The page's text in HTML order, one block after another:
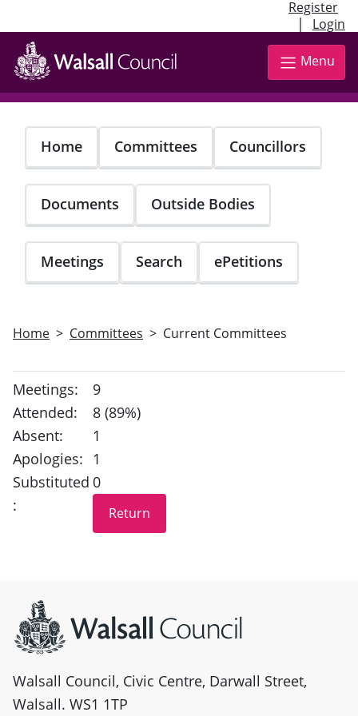
Register
| Login
Skip
main
content
Menu
Home Committees Councillors
Documents Outside Bodies
Meetings Search ePetitions
Home Committees Current Committees
Meetings:
9
Attended:
8 (89%)
Absent:
1
Apologies:
1
Substituted
:
0
Walsall Council, Civic Centre, Darwall Street,
Walsall. WS1 1TP